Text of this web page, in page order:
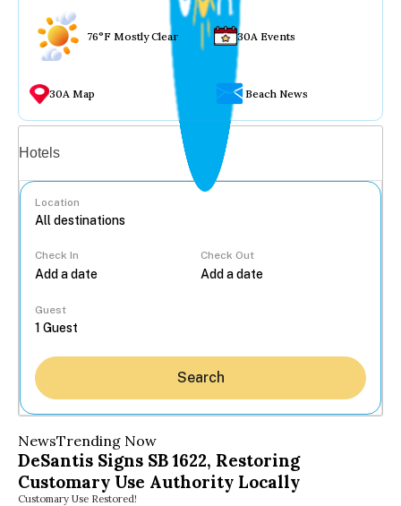
76°F Mostly Clear 30A Events
30A Map Beach News
Hotels
Location
Check In Check Out
Guest
Search
NewsTrending Now
DeSantis Signs SB 1622, Restoring
Customary Use Authority Locally
Customary Use Restored!